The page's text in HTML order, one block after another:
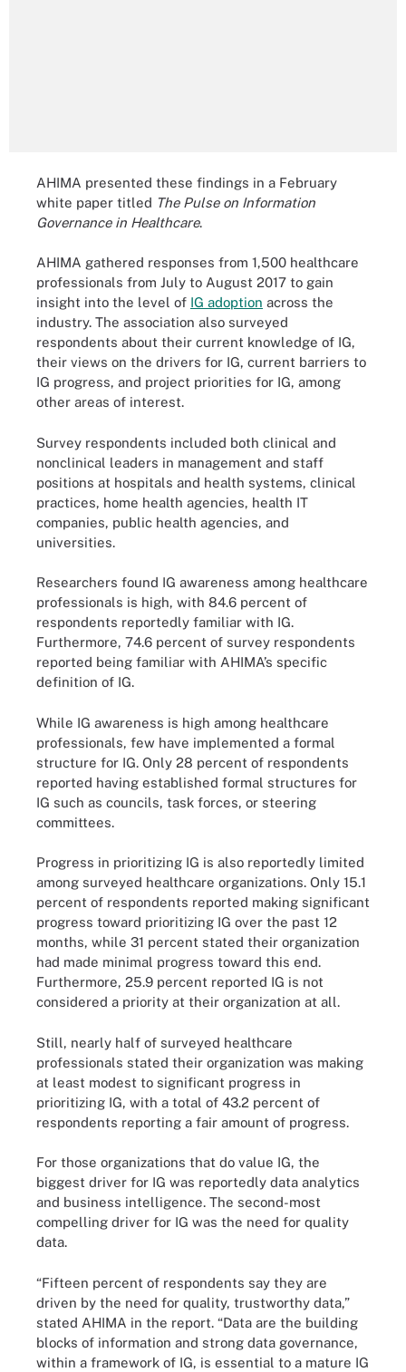
AHIMA presented these findings in a February
white paper titled The Pulse on Information
Governance in Healthcare.
AHIMA gathered responses from 1,500 healthcare
professionals from July to August 2017 to gain
insight into the level of IG adoption across the
industry. The association also surveyed
respondents about their current knowledge of IG,
their views on the drivers for IG, current barriers to
IG progress, and project priorities for IG, among
other areas of interest.
Survey respondents included both clinical and
nonclinical leaders in management and staff
positions at hospitals and health systems, clinical
practices, home health agencies, health IT
companies, public health agencies, and
universities.
Researchers found IG awareness among healthcare
professionals is high, with 84.6 percent of
respondents reportedly familiar with IG.
Furthermore, 74.6 percent of survey respondents
reported being familiar with AHIMA’s specific
definition of IG.
While IG awareness is high among healthcare
professionals, few have implemented a formal
structure for IG. Only 28 percent of respondents
reported having established formal structures for
IG such as councils, task forces, or steering
committees.
Progress in prioritizing IG is also reportedly limited
among surveyed healthcare organizations. Only 15.1
percent of respondents reported making significant
progress toward prioritizing IG over the past 12
months, while 31 percent stated their organization
had made minimal progress toward this end.
Furthermore, 25.9 percent reported IG is not
considered a priority at their organization at all.
Still, nearly half of surveyed healthcare
professionals stated their organization was making
at least modest to significant progress in
prioritizing IG, with a total of 43.2 percent of
respondents reporting a fair amount of progress.
For those organizations that do value IG, the
biggest driver for IG was reportedly data analytics
and business intelligence. The second-most
compelling driver for IG was the need for quality
data.
“Fifteen percent of respondents say they are
driven by the need for quality, trustworthy data,”
stated AHIMA in the report. “Data are the building
blocks of information and strong data governance,
within a framework of IG, is essential to a mature IG